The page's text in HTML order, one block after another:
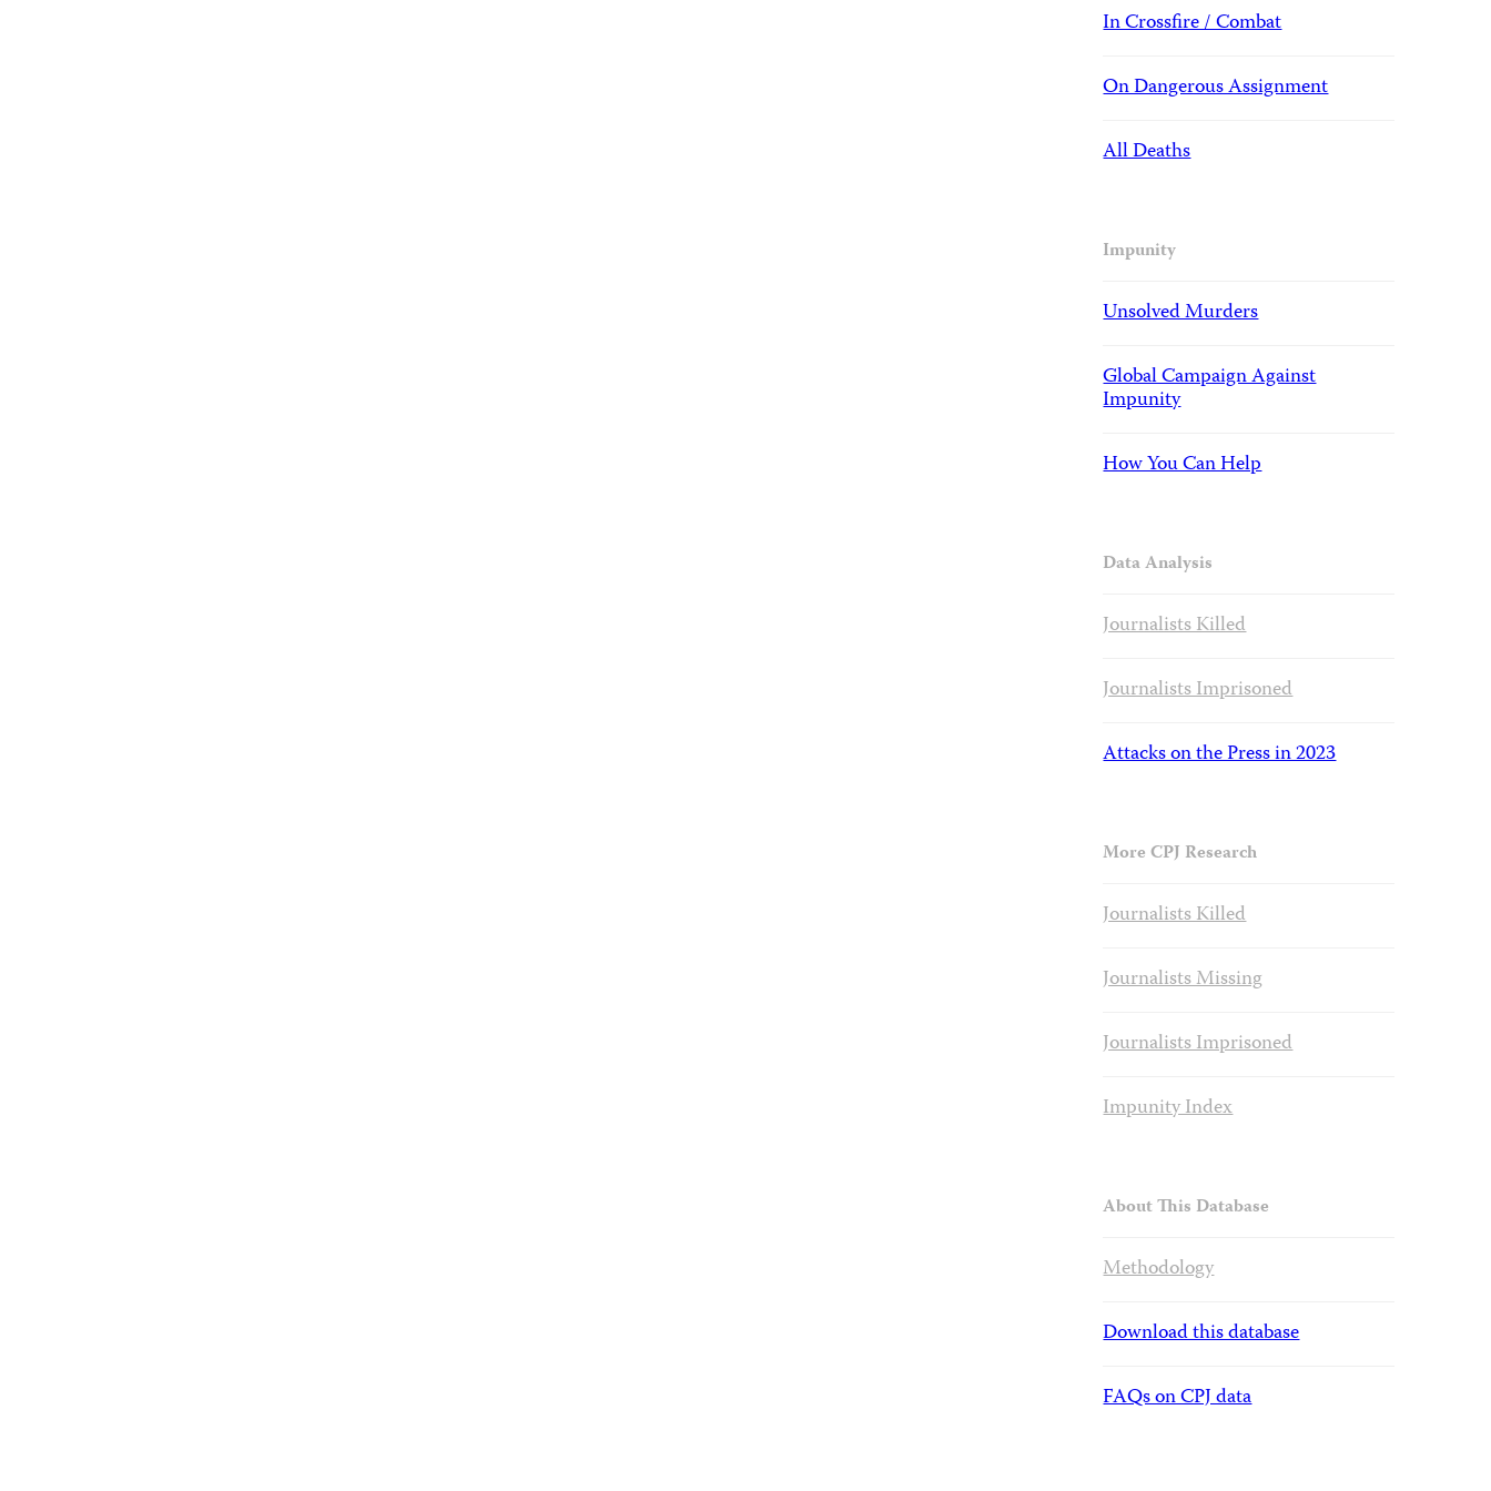
In Crossfire / Combat
On Dangerous Assignment
All Deaths
Impunity
Unsolved Murders
Global Campaign Against
Impunity
How You Can Help
Data Analysis
Journalists Killed
Journalists Imprisoned
Attacks on the Press in 2023
More CPJ Research
Journalists Killed
Journalists Missing
Journalists Imprisoned
Impunity Index
About This Database
Methodology
Download this database
FAQs on CPJ data